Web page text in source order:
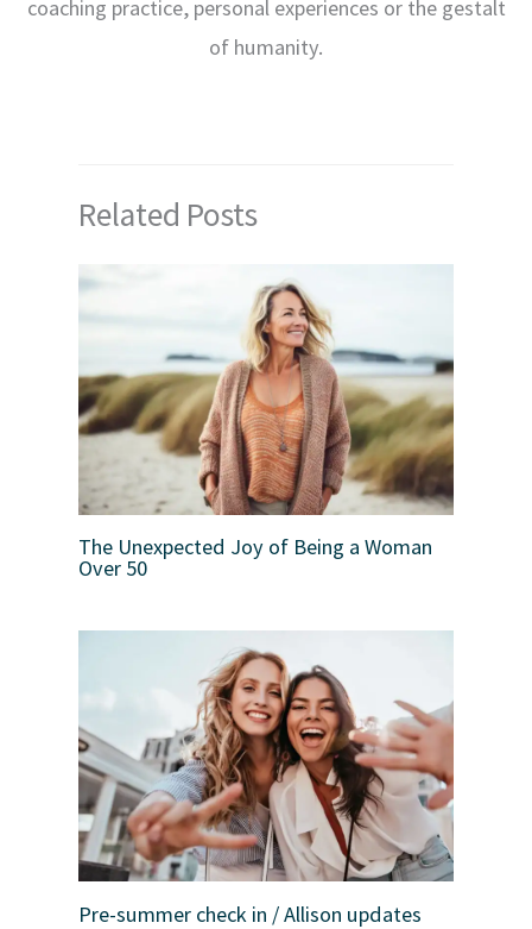
coaching practice, personal experiences or the gestalt
of humanity.
Related Posts
The Unexpected Joy of Being a Woman
Over 50
Pre-summer check in / Allison updates